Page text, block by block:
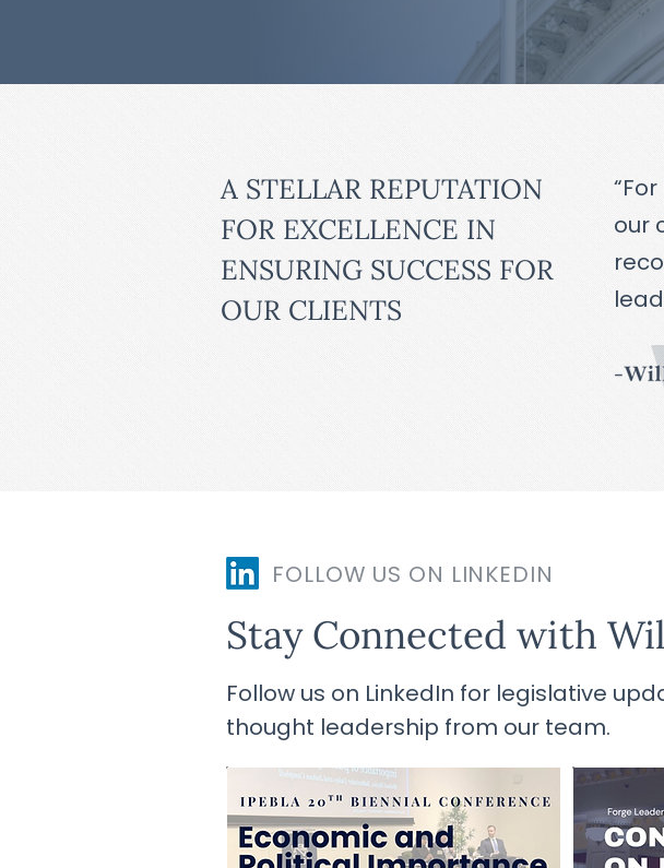
A STELLAR REPUTATION
FOR EXCELLENCE IN
ENSURING SUCCESS FOR
OUR CLIENTS
our
FOLLOW US ON LINKEDIN
Stay Connected with
Follow us on LinkedIn for legislative
thought leadership from our team.